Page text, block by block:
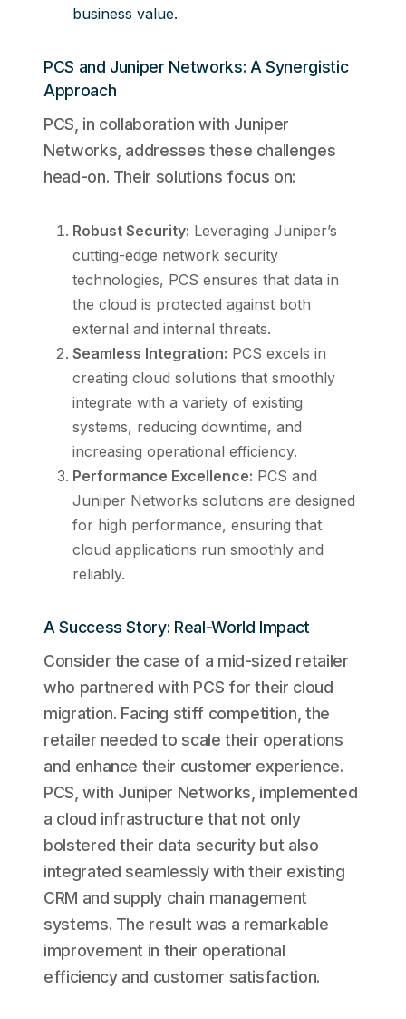
business value.
PCS and Juniper Networks: A Synergistic
Approach
PCS, in collaboration with Juniper
Networks, addresses these challenges
head-on. Their solutions focus on:
Robust Security: Leveraging Juniper’s
cutting-edge network security
technologies, PCS ensures that data in
the cloud is protected against both
external and internal threats.
Seamless Integration: PCS excels in
creating cloud solutions that smoothly
integrate with a variety of existing
systems, reducing downtime, and
increasing operational efficiency.
Performance Excellence: PCS and
Juniper Networks solutions are designed
for high performance, ensuring that
cloud applications run smoothly and
reliably.
A Success Story: Real-World Impact
Consider the case of a mid-sized retailer
who partnered with PCS for their cloud
migration. Facing stiff competition, the
retailer needed to scale their operations
and enhance their customer experience.
PCS, with Juniper Networks, implemented
a cloud infrastructure that not only
bolstered their data security but also
integrated seamlessly with their existing
CRM and supply chain management
systems. The result was a remarkable
improvement in their operational
efficiency and customer satisfaction.